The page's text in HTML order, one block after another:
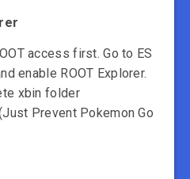
access first. Go to ES
enable ROOT Explorer.
xbin folder
Prevent Pokemon Go